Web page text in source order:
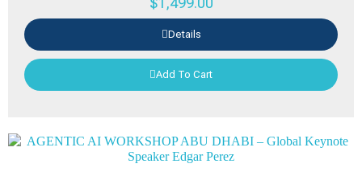
Details
Add To Cart